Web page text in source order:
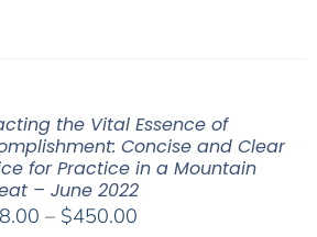
the Vital Essence of
Concise and Clear
for Practice in a Mountain
– June 2022
– $450.00Price